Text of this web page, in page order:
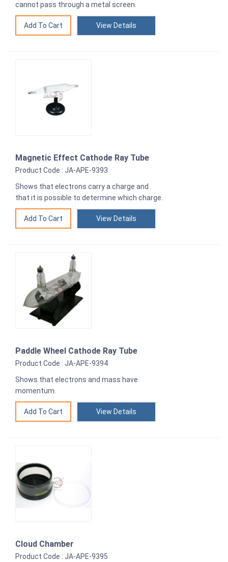
cannot pass through a metal screen.
View Details
Magnetic Effect Cathode Ray Tube
Product Code : JA-APE-9393
Shows that electrons carry a charge and
that it is possible to determine which charge.
View Details
Paddle Wheel Cathode Ray Tube
Product Code : JA-APE-9394
Shows that electrons and mass have
momentum.
View Details
Cloud Chamber
Product Code : JA-APE-9395